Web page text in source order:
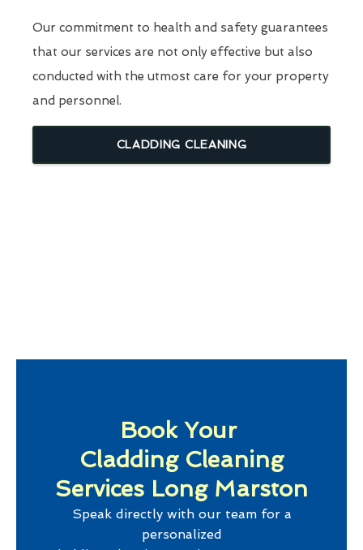
Our commitment to health and safety guarantees
that our services are not only effective but also
conducted with the utmost care for your property
and personnel.
CLADDING CLEANING
Book Your
Cladding Cleaning
Services Long Marston
Speak directly with our team for a
personalized